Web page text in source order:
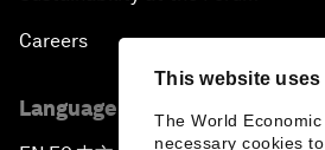
This website
The World
necessary cookies
Careers
Language editions